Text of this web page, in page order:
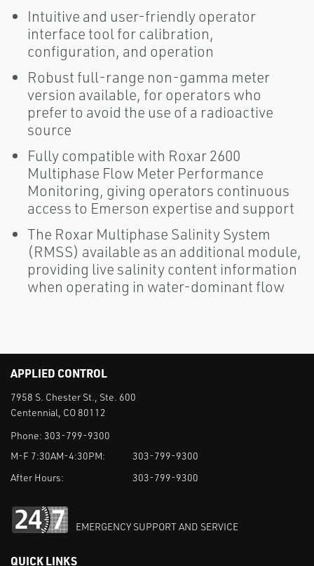
Intuitive and user-friendly operator
interface tool for calibration,
configuration, and operation
Robust full-range non-gamma meter
version available, for operators who
prefer to avoid the use of a radioactive
source
Fully compatible with Roxar 2600
Multiphase Flow Meter Performance
Monitoring, giving operators continuous
access to Emerson expertise and support
The Roxar Multiphase Salinity System
(RMSS) available as an additional module,
providing live salinity content information
when operating in water-dominant flow
APPLIED CONTROL
7958 S. Chester St., Ste. 600
Centennial, CO 80112
Phone: 303-799-9300
M-F 7:30AM-4:30PM:
303-799-9300
After Hours:
303-799-9300
EMERGENCY SUPPORT AND SERVICE
QUICK LINKS